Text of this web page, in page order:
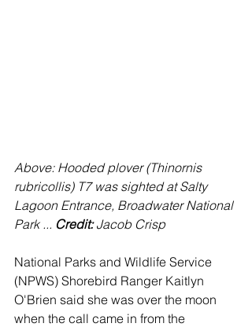
Above: Hooded plover (Thinornis
rubricollis) T7 was sighted at Salty
Lagoon Entrance, Broadwater National
Park ... Credit: Jacob Crisp
National Parks and Wildlife Service
(NPWS) Shorebird Ranger Kaitlyn
O'Brien said she was over the moon
when the call came in from the